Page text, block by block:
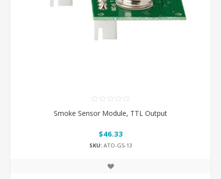
Smoke Sensor Module, TTL Output
$46.33
SKU:ATO-GS-13